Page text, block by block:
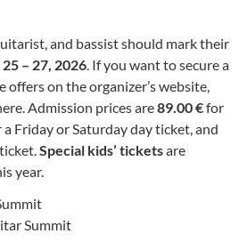
and bassist should mark their
– 27, 2026. If you want to secure a
offers on the organizer’s website,
Admission prices are89.00 €for
a Friday or Saturday day ticket, and
Special kids’ ticketsare
year.
Summit